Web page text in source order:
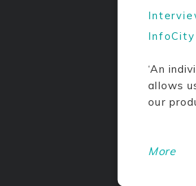
InfoCity
‘An
allows
our
More